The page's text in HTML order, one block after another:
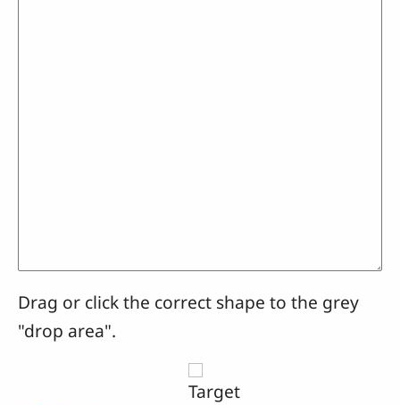
Drag or click the correct shape to the grey
"drop area".